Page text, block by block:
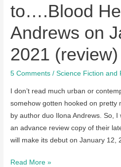
to….Blood
Andrews on
2021 (review)
5 Comments /Science Fiction and
I don’t read much urban or
somehow gotten hooked on pretty
by author duo Ilona Andrews. So,
an advance review copy of their
will make its debut on January
Looking
Read More »